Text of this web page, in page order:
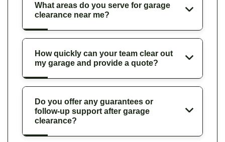
What areas do you serve for garage
clearance near me?
How quickly can your team clear out
my garage and provide a quote?
Do you offer any guarantees or
follow-up support after garage
clearance?